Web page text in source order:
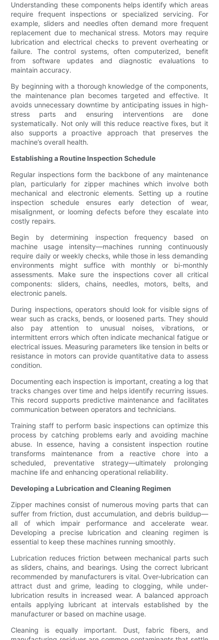
Understanding these components helps identify which areas
require frequent inspections or specialized servicing. For
example, sliders and needles often demand more frequent
replacement due to mechanical stress. Motors may require
lubrication and electrical checks to prevent overheating or
failure. The control systems, often computerized, benefit
from software updates and diagnostic evaluations to
maintain accuracy.
By beginning with a thorough knowledge of the components,
the maintenance plan becomes targeted and effective. It
avoids unnecessary downtime by anticipating issues in high-
stress parts and ensuring interventions are done
systematically. Not only will this reduce reactive fixes, but it
also supports a proactive approach that preserves the
machine’s overall health.
Establishing a Routine Inspection Schedule
Regular inspections form the backbone of any maintenance
plan, particularly for zipper machines which involve both
mechanical and electronic elements. Setting up a routine
inspection schedule ensures early detection of wear,
misalignment, or looming defects before they escalate into
costly repairs.
Begin by determining inspection frequency based on
machine usage intensity—machines running continuously
require daily or weekly checks, while those in less demanding
environments might suffice with monthly or bi-monthly
assessments. Make sure the inspections cover all critical
components: sliders, chains, needles, motors, belts, and
electronic panels.
During inspections, operators should look for visible signs of
wear such as cracks, bends, or loosened parts. They should
also pay attention to unusual noises, vibrations, or
intermittent errors which often indicate mechanical fatigue or
electrical issues. Measuring parameters like tension in belts or
resistance in motors can provide quantitative data to assess
condition.
Documenting each inspection is important, creating a log that
tracks changes over time and helps identify recurring issues.
This record supports predictive maintenance and facilitates
communication between operators and technicians.
Training staff to perform basic inspections can optimize this
process by catching problems early and avoiding machine
abuse. In essence, having a consistent inspection routine
transforms maintenance from a reactive chore into a
scheduled, preventative strategy—ultimately prolonging
machine life and enhancing operational reliability.
Developing a Lubrication and Cleaning Regimen
Zipper machines consist of numerous moving parts that can
suffer from friction, dust accumulation, and debris buildup—
all of which impair performance and accelerate wear.
Developing a precise lubrication and cleaning regimen is
essential to keep these machines running smoothly.
Lubrication reduces friction between mechanical parts such
as sliders, chains, and bearings. Using the correct lubricant
recommended by manufacturers is vital. Over-lubrication can
attract dust and grime, leading to clogging, while under-
lubrication results in increased wear. A balanced approach
entails applying lubricant at intervals established by the
manufacturer or based on machine usage.
Cleaning is equally important. Dust, fabric fibers, and